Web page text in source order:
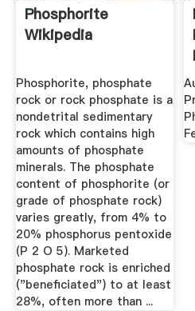
Phosphorite
Wikipedia
Phosphorite, phosphate
rock or rock phosphate is a
nondetrital sedimentary
rock which contains high
amounts of phosphate
minerals. The phosphate
content of phosphorite (or
grade of phosphate rock)
varies greatly, from 4% to
20% phosphorus pentoxide
(P 2 O 5). Marketed
phosphate rock is enriched
("beneficiated") to at least
28%, often more than ...